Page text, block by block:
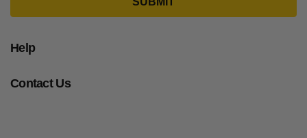
d
e
Help
Contact Us